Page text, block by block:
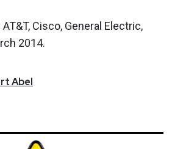
Cisco, General Electric,
2014.
Abel